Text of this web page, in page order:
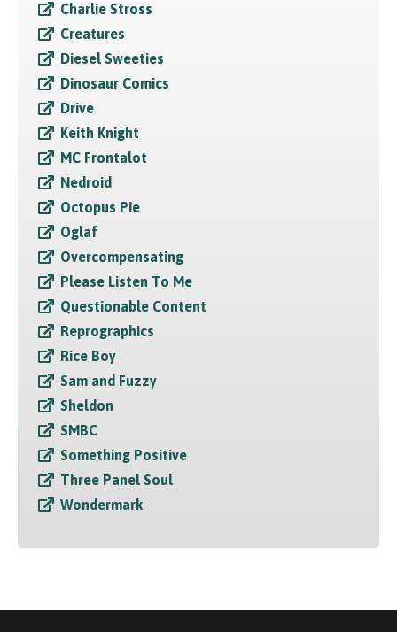
Charlie Stross
Creatures
Diesel Sweeties
Dinosaur Comics
Drive
Keith Knight
MC Frontalot
Nedroid
Octopus Pie
Oglaf
Overcompensating
Please Listen To Me
Questionable Content
Reprographics
Rice Boy
Sam and Fuzzy
Sheldon
SMBC
Something Positive
Three Panel Soul
Wondermark